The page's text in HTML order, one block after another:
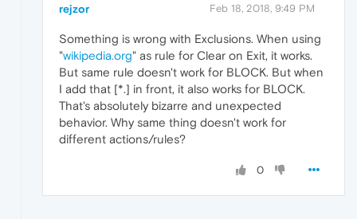
rejzor Feb 18, 2018, 9:49 PM
Something is wrong with Exclusions. When using
"wikipedia.org" as rule for Clear on Exit, it works.
But same rule doesn't work for BLOCK. But when
I add that [*.] in front, it also works for BLOCK.
That's absolutely bizarre and unexpected
behavior. Why same thing doesn't work for
different actions/rules?
0